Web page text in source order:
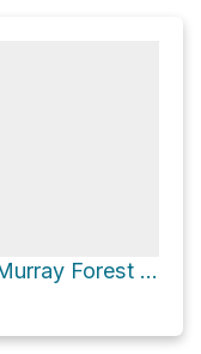
Gillis Lake via Maka-Murray Forest Service Road